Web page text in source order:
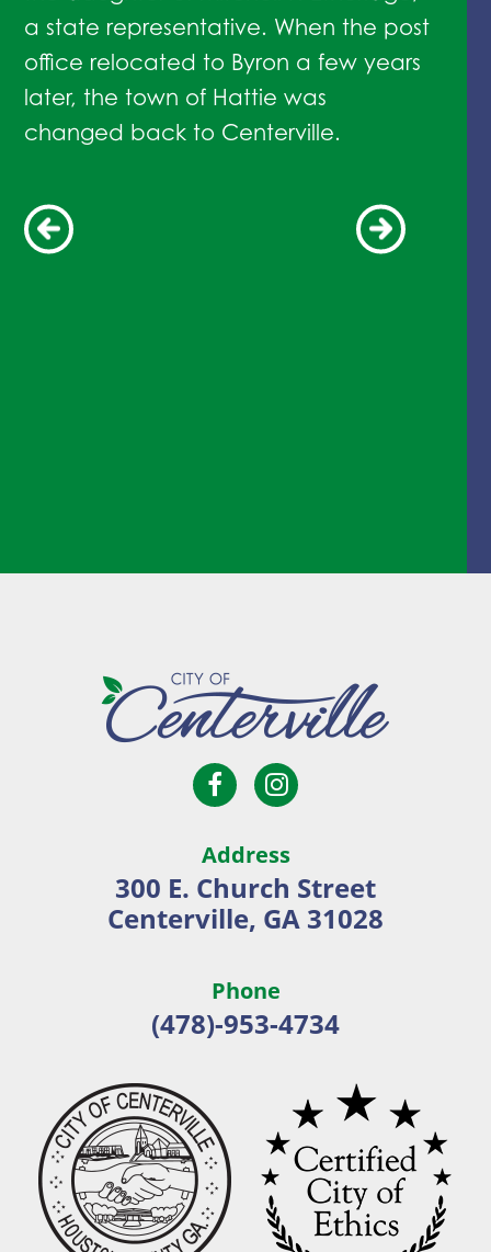
a state representative. When the post
office relocated to Byron a few years
later, the town of Hattie was
changed back to Centerville.
1847 1960
City
of
Open
Facebook
page
in
new
window
Open
Instagram
in
new
window
Address
300 E. Church Street
Centerville, GA 31028
Phone
(478)-953-4734